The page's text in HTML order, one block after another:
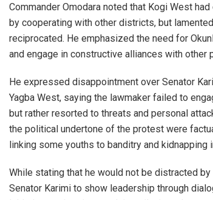
Commander Omodara noted that Kogi West
by cooperating with other districts, but
reciprocated. He emphasized the need for
and engage in constructive alliances with other
He expressed disappointment over Senator
Yagba West, saying the lawmaker failed to
but rather resorted to threats and personal
the political undertone of the protest were
linking some youths to banditry and kidnapping
While stating that he would not be distracted
Senator Karimi to show leadership through